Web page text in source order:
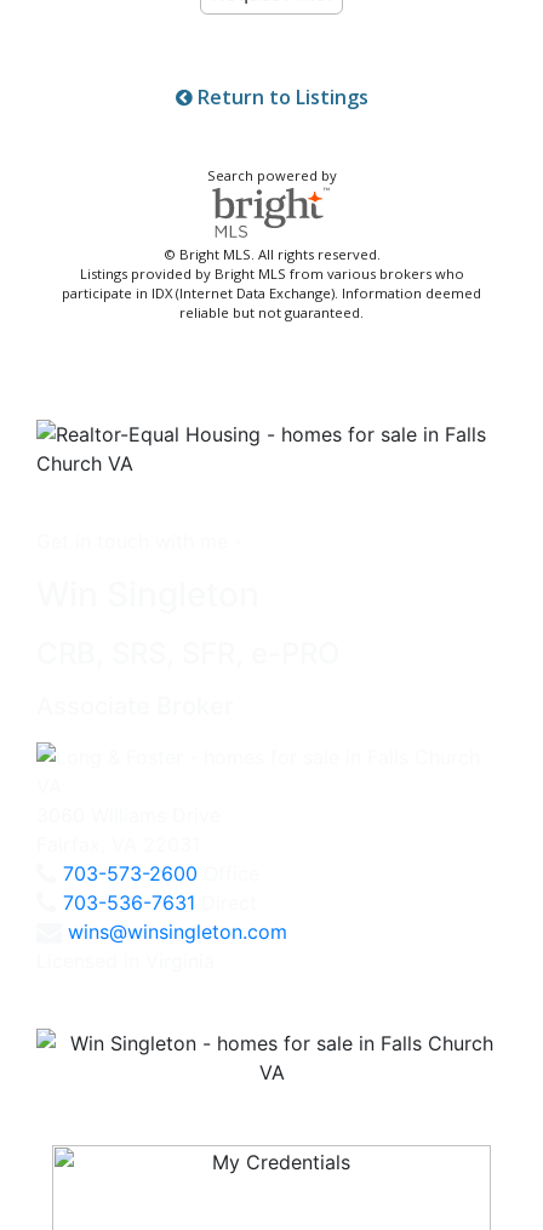
Return to Listings
Search powered by
© Bright MLS. All rights reserved.
Listings provided by Bright MLS from various brokers who
participate in IDX (Internet Data Exchange). Information deemed
reliable but not guaranteed.
703-573-2600
703-536-7631
wins@winsingleton.com